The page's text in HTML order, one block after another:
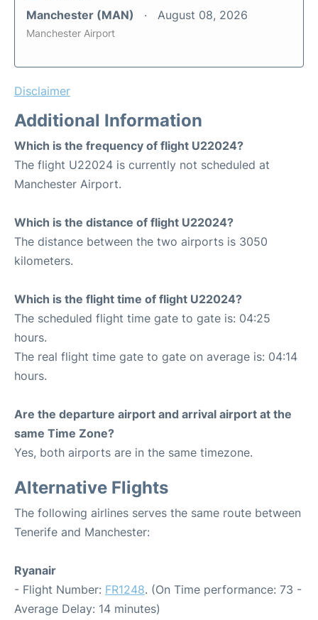
Manchester (MAN) August 08, 2026
Manchester Airport
Disclaimer
Additional Information
Which is the frequency of flight U22024?
The flight U22024 is currently not scheduled at
Manchester Airport.
Which is the distance of flight U22024?
The distance between the two airports is 3050
kilometers.
Which is the flight time of flight U22024?
The scheduled flight time gate to gate is: 04:25
hours.
The real flight time gate to gate on average is: 04:14
hours.
Are the departure airport and arrival airport at the
same Time Zone?
Yes, both airports are in the same timezone.
Alternative Flights
The following airlines serves the same route between
Tenerife and Manchester:
Ryanair
- Flight Number: FR1248. (On Time performance: 73 -
Average Delay: 14 minutes)